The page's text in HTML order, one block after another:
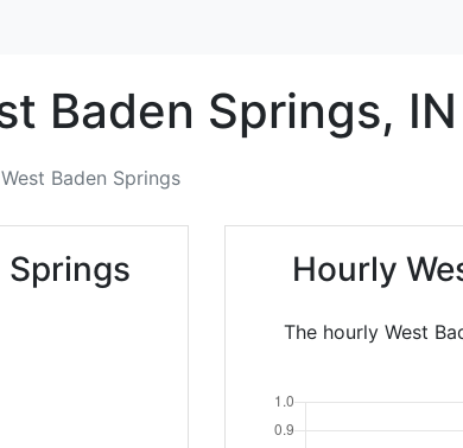
Baden Springs, IN
West Baden Springs
Springs
Hourly
The hourly West